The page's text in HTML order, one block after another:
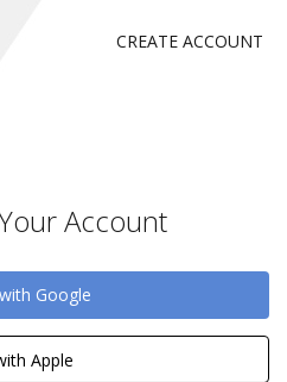
CREATE ACCOUNT
Account
Google
Apple